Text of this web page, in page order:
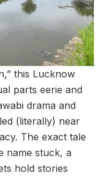
this Lucknow
parts eerie and
drama and
(literally) near
The exact tale
name stuck, a
hold stories